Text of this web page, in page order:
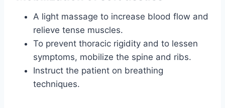
A light massage to increase blood flow and
relieve tense muscles.
To prevent thoracic rigidity and to lessen
symptoms, mobilize the spine and ribs.
Instruct the patient on breathing
techniques.